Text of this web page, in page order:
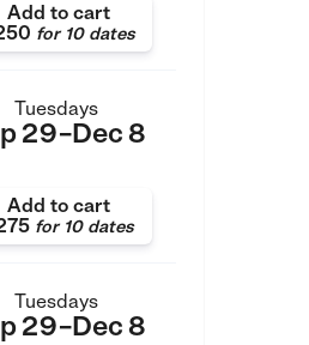
Add to cart
for10 dates
Tuesdays
29–Dec 8
Add to cart
for10 dates
Tuesdays
29–Dec 8